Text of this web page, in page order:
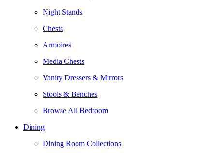
Night Stands
Chests
Armoires
Media Chests
Vanity Dressers & Mirrors
Stools & Benches
Browse All Bedroom
Dining
Dining Room Collections